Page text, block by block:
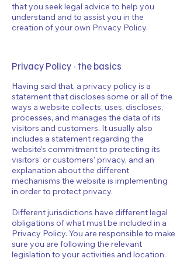
that you seek legal advice to help you
understand and to assist you in the
creation of your own Privacy Policy.
Privacy Policy - the basics
Having said that, a privacy policy is a
statement that discloses some or all of the
ways a website collects, uses, discloses,
processes, and manages the data of its
visitors and customers. It usually also
includes a statement regarding the
website’s commitment to protecting its
visitors’ or customers’ privacy, and an
explanation about the different
mechanisms the website is implementing
in order to protect privacy.
Different jurisdictions have different legal
obligations of what must be included in a
Privacy Policy. You are responsible to make
sure you are following the relevant
legislation to your activities and location.